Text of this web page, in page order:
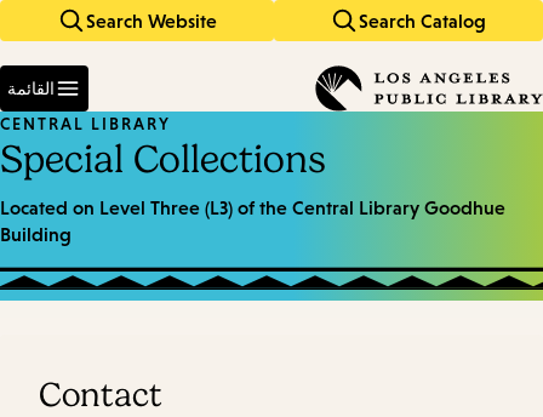
Search Catalog
Search Website
keywords
القائمة
CENTRAL LIBRARY
Special Collections
Located on Level Three (L3) of the Central Library Goodhue
Building
Contact